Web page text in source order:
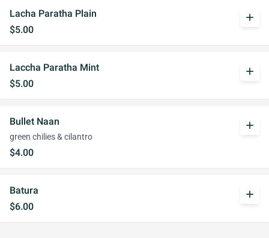
Lacha Paratha Plain
$5.00
add
Laccha Paratha Mint
$5.00
add
Bullet Naan
green chilies & cilantro
$4.00
add
Batura
$6.00
add